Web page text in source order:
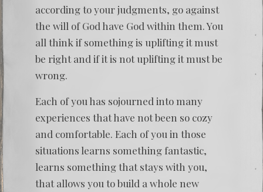
according to your judgments, go against
the will of God have God within them. You
all think if something is uplifting it must
be right and if it is not uplifting it must be
wrong.
Each of you has sojourned into many
experiences that have not been so cozy
and comfortable. Each of you in those
situations learns something fantastic,
learns something that stays with you,
that allows you to build a whole new